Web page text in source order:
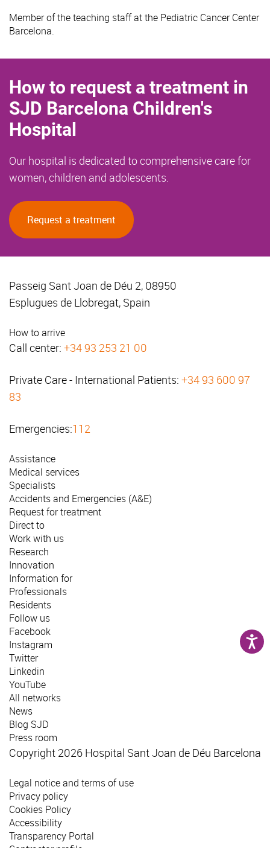
Member of the teaching staff at the Pediatric Cancer Center
Barcelona.
How to request a treatment in
SJD Barcelona Children's
Hospital
Our hospital is dedicated to comprehensive care for
women, children and adolescents.
Request a treatment
Passeig Sant Joan de Déu 2, 08950
Esplugues de Llobregat, Spain
How to arrive
Call center: +34 93 253 21 00
Private Care - International Patients: +34 93 600 97
83
Emergencies:112
Assistance
Medical services
Specialists
Accidents and Emergencies (A&E)
Request for treatment
Direct to
Work with us
Research
Innovation
Information for
Professionals
Residents
Follow us
Facebook
Instagram
Twitter
Linkedin
YouTube
All networks
News
Blog SJD
Press room
Copyright 2026 Hospital Sant Joan de Déu Barcelona
Legal notice and terms of use
Privacy policy
Cookies Policy
Accessibility
Transparency Portal